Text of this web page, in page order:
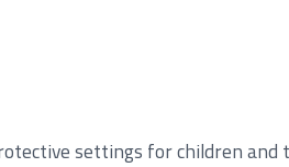
settings for children